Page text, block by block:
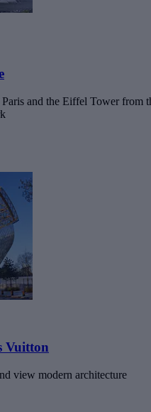
and the Eiffel Tower from
Vuitton
view modern architecture